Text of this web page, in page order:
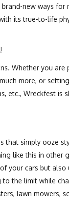
new ways
its true-to-life
Whether you
more, or
etc., Wreckfest is
that simply ooze
like this in other
your cars but also
the limit while
lawn mowers,